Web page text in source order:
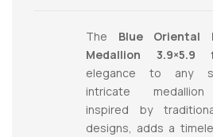
The Blue Oriental
Medallion 3.9×5.9
elegance to any
intricate
inspired by
designs, adds a